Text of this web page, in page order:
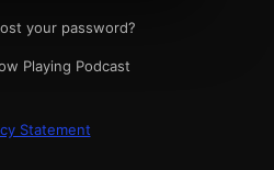
your password?
Playing Podcast
Statement